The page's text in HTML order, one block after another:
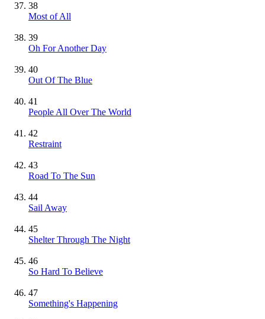
38
Most of All
39
Oh For Another Day
40
Out Of The Blue
41
People All Over The World
42
Restraint
43
Road To The Sun
44
Sail Away
45
Shelter Through The Night
46
So Hard To Believe
47
Something's Happening